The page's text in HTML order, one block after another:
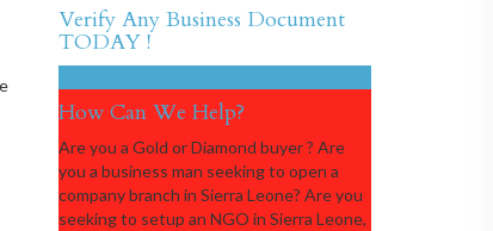
Verify Any Business Document
TODAY !
How Can We Help?
Are you a Gold or Diamond buyer ? Are
you a business man seeking to open a
company branch in Sierra Leone? Are you
seeking to setup an NGO in Sierra Leone,